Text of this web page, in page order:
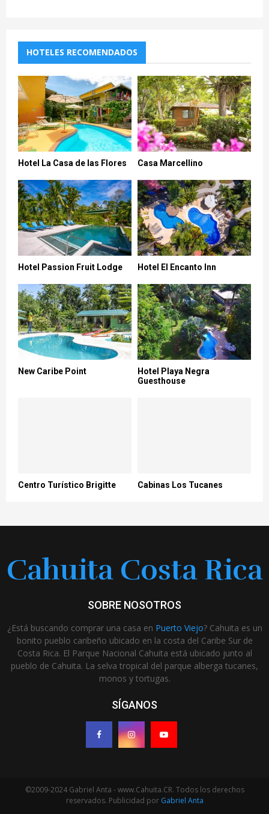
HOTELES RECOMENDADOS
Hotel La Casa de las Flores Casa Marcellino
Hotel Passion Fruit Lodge Hotel El Encanto Inn
New Caribe Point
Hotel Playa Negra
Guesthouse
Centro Turístico Brigitte Cabinas Los Tucanes
Cahuita Costa Rica
SOBRE NOSOTROS
¿Está buscando comprar una casa en Puerto Viejo? Cahuita es un
bonito pueblo caribeño ubicado en la costa del Caribe Sur de
Costa Rica. El Parque Nacional Cahuita está ubicado junto al
pueblo de Cahuita. La selva tropical del parque alberga tucanes,
monos y tortugas.
SÍGANOS
©2009-2024 Gabriel Anta - www.Cahuita.CR. Todos los derechos
reservados. Publicidad por Gabriel Anta